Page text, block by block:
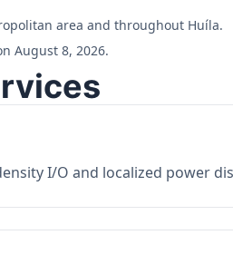
area and throughout Huíla.
August 8, 2026.
I/O and localized power